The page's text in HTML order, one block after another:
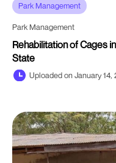
Park Management
Park Management
Rehabilitation of Cages
State
Uploaded on January 14,